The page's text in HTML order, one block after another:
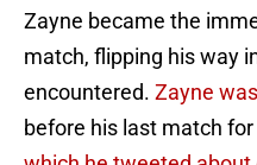
Zayne became the
match, flipping his way
encountered. Zayne
before his last match